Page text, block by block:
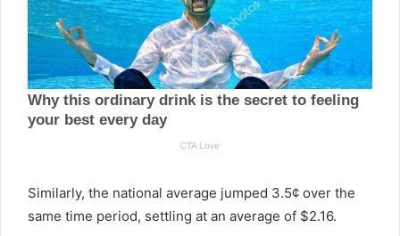
Similarly, the national average jumped 3.5¢ over the
same time period, settling at an average of $2.16.